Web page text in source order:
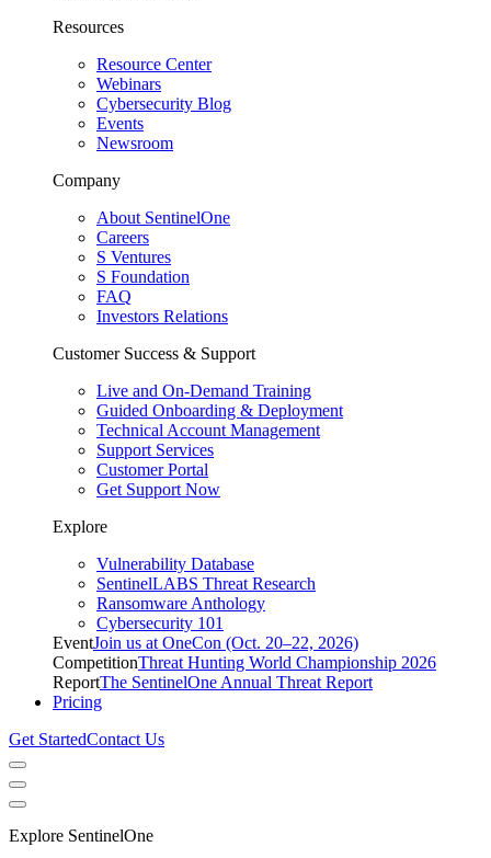
Resources
Resource Center
Webinars
Cybersecurity Blog
Events
Newsroom
Company
About SentinelOne
Careers
S Ventures
S Foundation
FAQ
Investors Relations
Customer Success & Support
Live and On-Demand Training
Guided Onboarding & Deployment
Technical Account Management
Support Services
Customer Portal
Get Support Now
Explore
Vulnerability Database
SentinelLABS Threat Research
Ransomware Anthology
Cybersecurity 101
EventJoin us at OneCon (Oct. 20–22, 2026)
CompetitionThreat Hunting World Championship 2026
ReportThe SentinelOne Annual Threat Report
Pricing
Get StartedContact Us
Explore SentinelOne